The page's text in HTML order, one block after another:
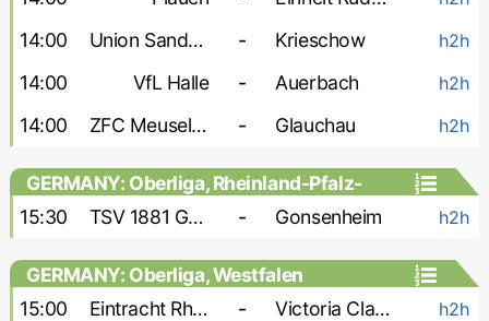
14:00 Union Sandersdorf - Krieschow h2h
14:00 VfL Halle - Auerbach h2h
14:00 ZFC Meuselwitz - Glauchau h2h
GERMANY: Oberliga, Rheinland-Pfalz-
Saar
15:30 TSV 1881 Gau-Odernheim - Gonsenheim h2h
GERMANY: Oberliga, Westfalen
15:00
Eintracht Rheine - Victoria Clarholz h2h